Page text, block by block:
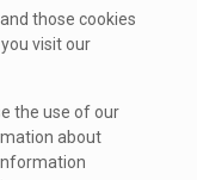
those cookies
visit our
the use of our
about